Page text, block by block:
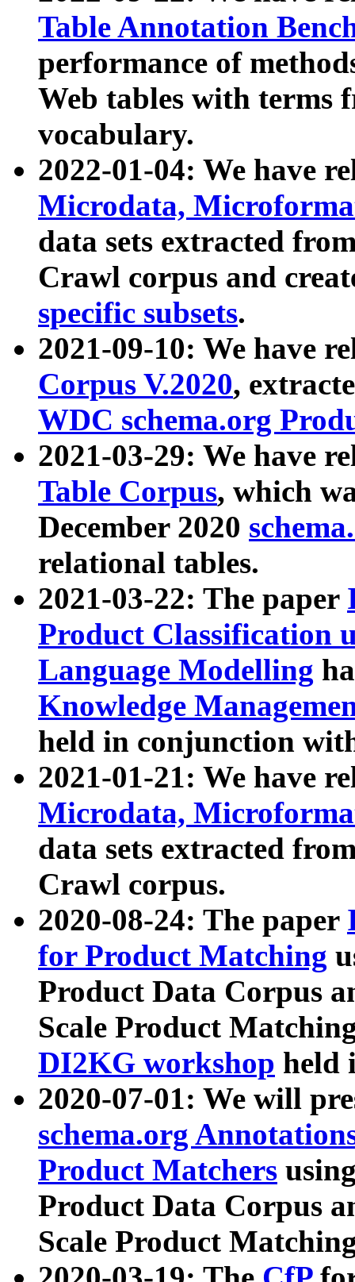
Table Annotation
performance of
Web tables with terms
vocabulary.
2022-01-04: We have
Microdata,
data sets extracted
Crawl corpus and
specific subsets.
2021-09-10: We have
Corpus V.2020,
WDC schema.org
2021-03-29: We have
Table Corpus, which
December 2020
relational tables.
2021-03-22: The paper
Product Classification
Language Modelling
Knowledge
held in conjunction
2021-01-21: We have
Microdata,
data sets extracted
Crawl corpus.
2020-08-24: The paper
for Product Matching
Product Data Corpus
Scale Product
DI2KG workshop held
2020-07-01: We will
schema.org
Product Matchers
Product Data Corpus
Scale Product